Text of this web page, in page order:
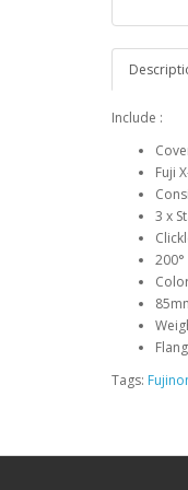
Include :
Fuji
3 x
Tags: